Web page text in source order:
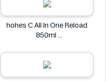
hohes C All In One Reload
850ml